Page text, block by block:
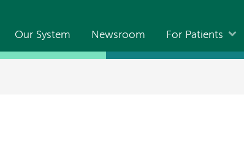
Our System Newsroom For Patients